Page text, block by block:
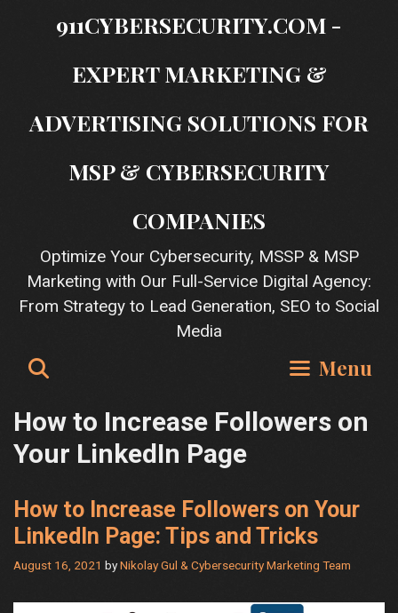
911CYBERSECURITY.COM -
EXPERT MARKETING &
ADVERTISING SOLUTIONS FOR
MSP & CYBERSECURITY
COMPANIES
Optimize Your Cybersecurity, MSSP & MSP
Marketing with Our Full-Service Digital Agency:
From Strategy to Lead Generation, SEO to Social
Media
Menu
How to Increase Followers on
Your LinkedIn Page
How to Increase Followers on Your
LinkedIn Page: Tips and Tricks
August 16, 2021 byNikolay Gul & Cybersecurity Marketing Team